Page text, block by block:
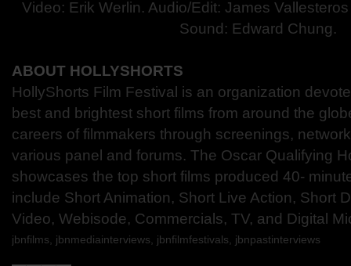
Video: Erik Werlin. Audio/Edit: James
Sound: Edward Chung.
ABOUT HOLLYSHORTS
HollyShorts Film Festival is an organization
best and brightest short films from around the
careers of filmmakers through screenings,
various panel and forums. The Oscar Qualifying
showcases the top short films produced 40-
include Short Animation, Short Live Action, Short
Video, Webisode, Commercials, TV, and Digital
jbnfilms, jbnmediainterviews, jbnfilmfestivals, jbnpastinterviews